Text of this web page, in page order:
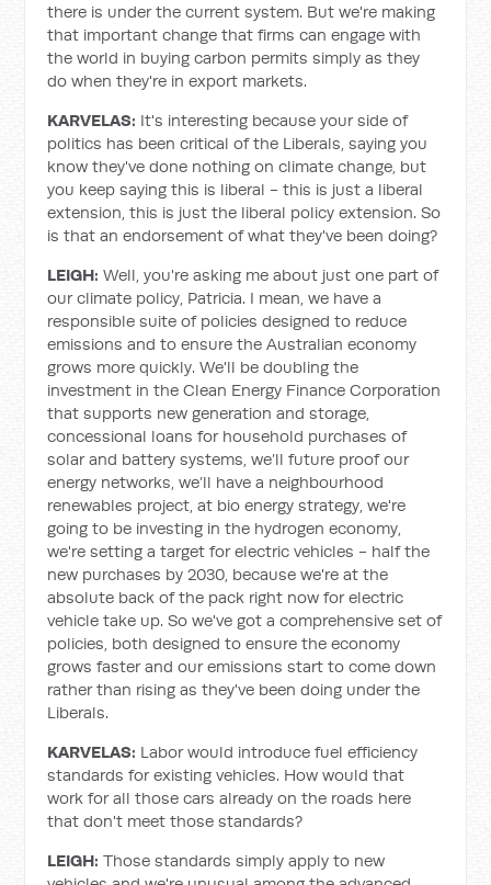
there is under the current system. But we're making
that important change that firms can engage with
the world in buying carbon permits simply as they
do when they're in export markets.
KARVELAS: It's interesting because your side of
politics has been critical of the Liberals, saying you
know they've done nothing on climate change, but
you keep saying this is liberal - this is just a liberal
extension, this is just the liberal policy extension. So
is that an endorsement of what they've been doing?
LEIGH:Well, you're asking me about just one part of
our climate policy, Patricia. I mean, we have a
responsible suite of policies designed to reduce
emissions and to ensure the Australian economy
grows more quickly. We'll be doubling the
investment in the Clean Energy Finance Corporation
that supports new generation and storage,
concessional loans for household purchases of
solar and battery systems, we’ll future proof our
energy networks, we’ll have a neighbourhood
renewables project, at bio energy strategy, we're
going to be investing in the hydrogen economy,
we're setting a target for electric vehicles - half the
new purchases by 2030, because we're at the
absolute back of the pack right now for electric
vehicle take up. So we've got a comprehensive set of
policies, both designed to ensure the economy
grows faster and our emissions start to come down
rather than rising as they've been doing under the
Liberals.
KARVELAS: Labor would introduce fuel efficiency
standards for existing vehicles. How would that
work for all those cars already on the roads here
that don't meet those standards?
LEIGH:Those standards simply apply to new